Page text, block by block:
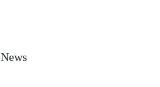
News